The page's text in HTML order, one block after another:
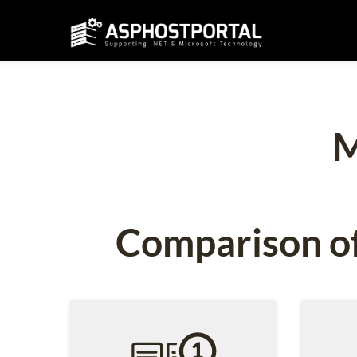
Comparison